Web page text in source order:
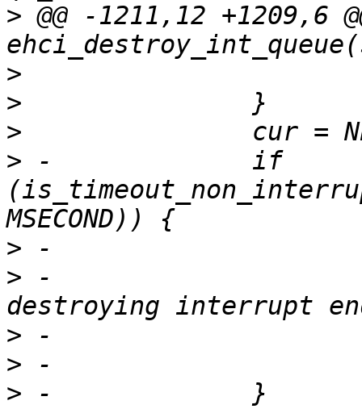
> @@ -1211,12 +1209,6
>
>
>
> -		if
>
> -				"Timeout
>
>
>